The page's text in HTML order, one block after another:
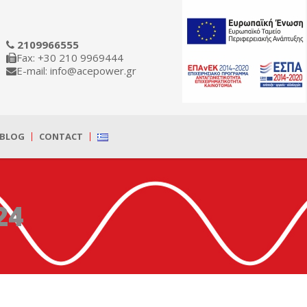
2109966555
Fax: +30 210 9969444
E-mail: info@acepower.gr
BLOG CONTACT